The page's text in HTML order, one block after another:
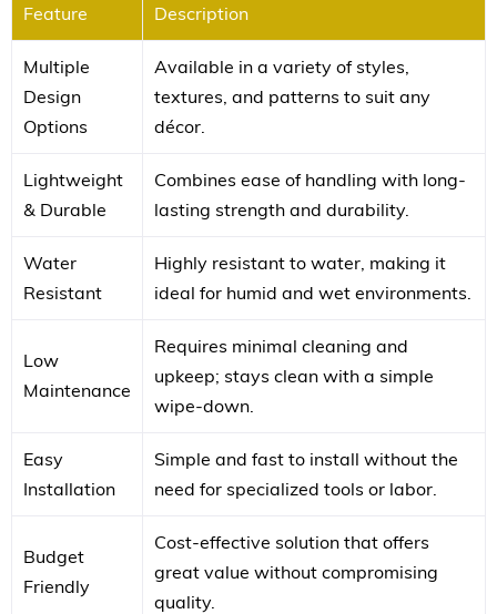
Feature Description
Multiple
Design
Options
Available in a variety of styles,
textures, and patterns to suit any
décor.
Lightweight
& Durable
Combines ease of handling with long-
lasting strength and durability.
Water
Resistant
Highly resistant to water, making it
ideal for humid and wet environments.
Low
Maintenance
Requires minimal cleaning and
upkeep; stays clean with a simple
wipe-down.
Easy
Installation
Simple and fast to install without the
need for specialized tools or labor.
Budget
Friendly
Cost-effective solution that offers
great value without compromising
quality.